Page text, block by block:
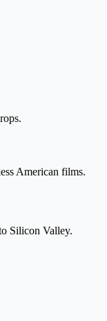
American films.
Silicon Valley.